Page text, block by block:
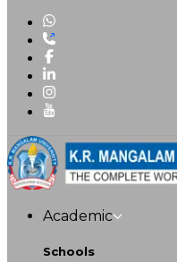
Academic
Schools